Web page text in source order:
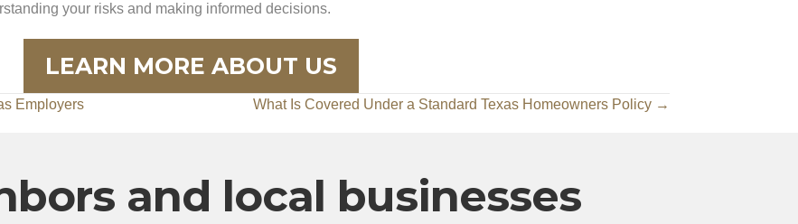
your risks and making informed decisions.
LEARN MORE ABOUT US
Employers What Is Covered Under a Standard Texas Homeowners Policy →
and local businesses